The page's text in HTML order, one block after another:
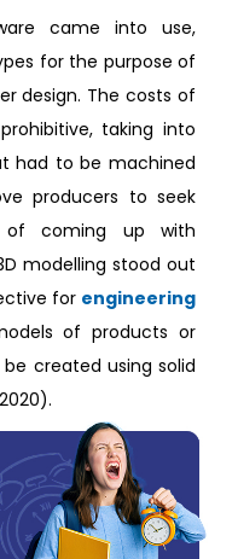
came into use,
for the purpose of
design. The costs of
taking into
had to be machined
producers to seek
coming up with
modelling stood out
for engineering
of products or
created using solid